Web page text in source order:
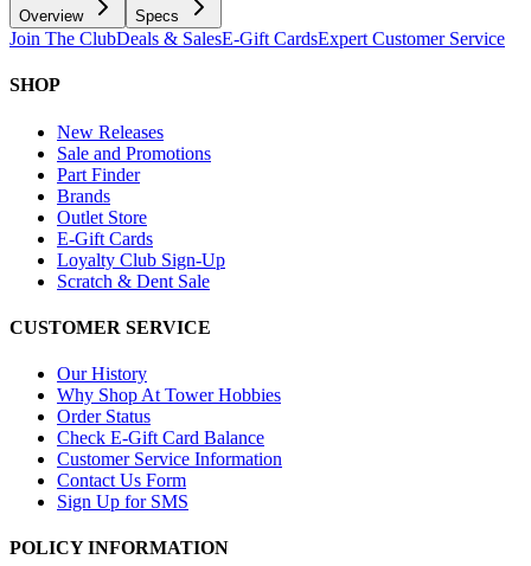
Overview Specs
Join The ClubDeals & SalesE-Gift CardsExpert Customer Service
SHOP
New Releases
Sale and Promotions
Part Finder
Brands
Outlet Store
E-Gift Cards
Loyalty Club Sign-Up
Scratch & Dent Sale
CUSTOMER SERVICE
Our History
Why Shop At Tower Hobbies
Order Status
Check E-Gift Card Balance
Customer Service Information
Contact Us Form
Sign Up for SMS
POLICY INFORMATION